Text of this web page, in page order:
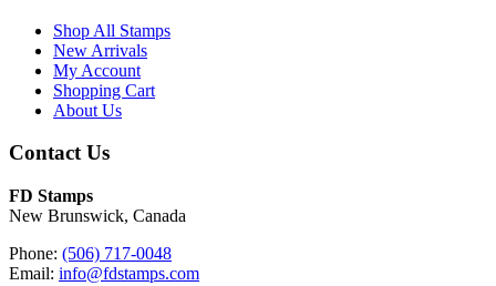
Shop All Stamps
New Arrivals
My Account
Shopping Cart
About Us
Contact Us
FD Stamps
New Brunswick, Canada
Phone: (506) 717-0048
Email: info@fdstamps.com